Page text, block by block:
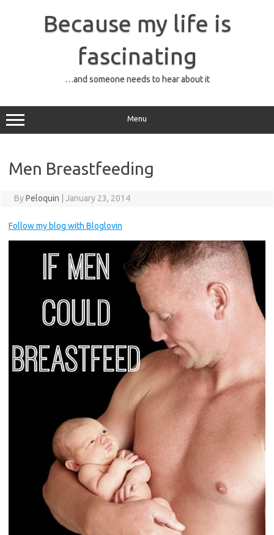
Because my life is
fascinating
…and someone needs to hear about it
Menu
Men Breastfeeding
ByPeloquin January 23, 2014
Follow my blog with Bloglovin